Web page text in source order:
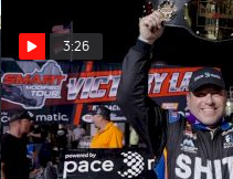
3:26
Ryan Newman Reacts After
Three-Wide Move To Take
The SMART Rumble Belt